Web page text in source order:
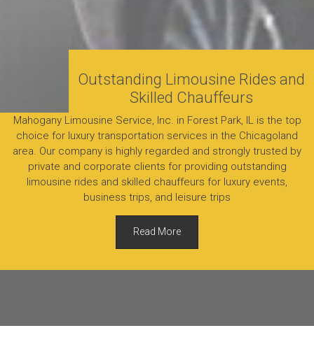
Outstanding Limousine Rides and
Skilled Chauffeurs
Mahogany Limousine Service, Inc. in Forest Park, IL is the top
choice for luxury transportation services in the Chicagoland
area. Our company is highly regarded and strongly trusted by
private and corporate clients for providing outstanding
limousine rides and skilled chauffeurs for luxury events,
business trips, and leisure trips
Read More